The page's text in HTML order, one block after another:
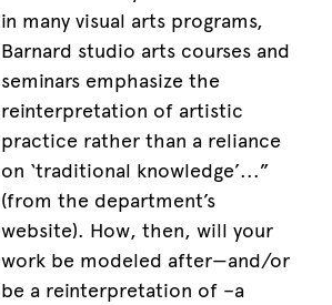
in many visual arts programs,
Barnard studio arts courses and
seminars emphasize the
reinterpretation of artistic
practice rather than a reliance
on ‘traditional knowledge’...”
(from the department’s
website). How, then, will your
work be modeled after—and/or
be a reinterpretation of –a